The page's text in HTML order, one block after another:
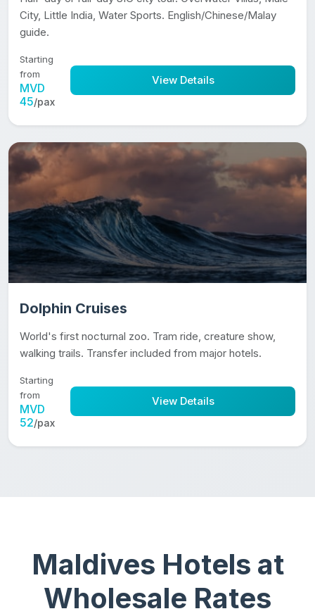
City, Little India, Water Sports. English/Chinese/Malay
guide.
Starting
from
MVD
45/pax
View Details
Dolphin Cruises
World's first nocturnal zoo. Tram ride, creature show,
walking trails. Transfer included from major hotels.
Starting
from
MVD
52/pax
View Details
Maldives Hotels at
Wholesale Rates